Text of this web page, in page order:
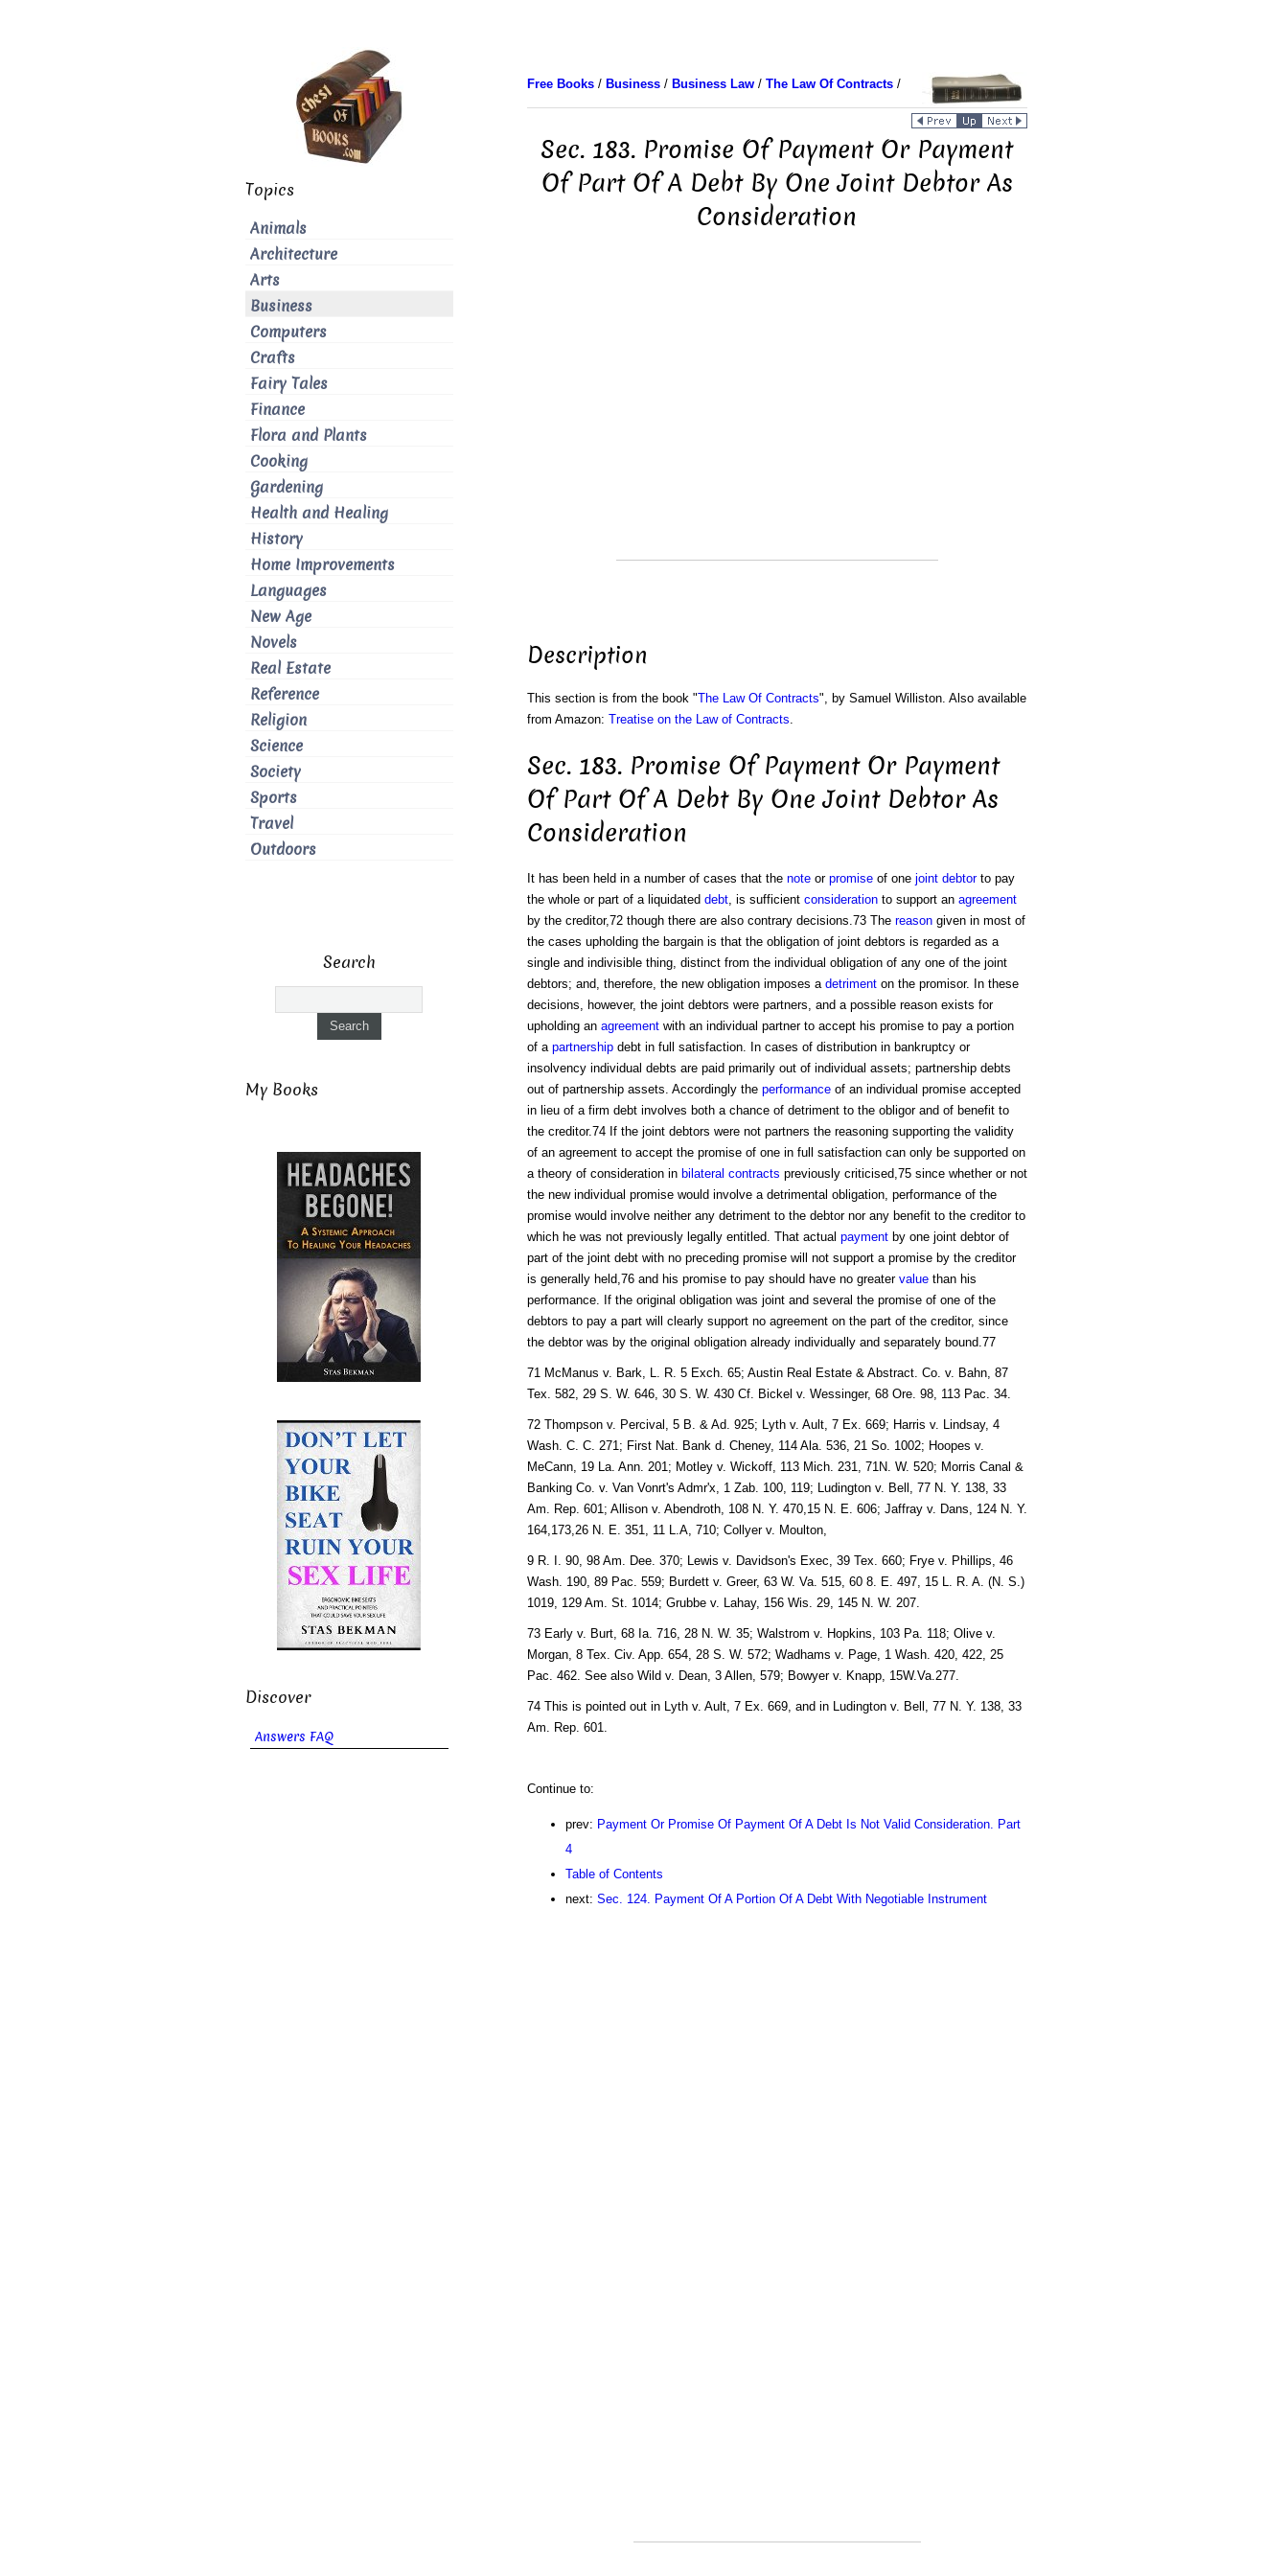
Free Books/ Business/ Business Law/ The Law Of Contracts/
Sec. 183. Promise Of Payment Or Payment
Of Part Of A Debt By One Joint Debtor As
Consideration
Description
This section is from the book "The Law Of Contracts", by Samuel Williston. Also available
from Amazon: Treatise on the Law of Contracts.
Sec. 183. Promise Of Payment Or Payment
Of Part Of A Debt By One Joint Debtor As
Consideration
It has been held in a number of cases that the noteor promiseof one joint debtorto pay
the whole or part of a liquidated debt, is sufficient considerationto support an agreement
by the creditor,72 though there are also contrary decisions.73 The reasongiven in most of
the cases upholding the bargain is that the obligation of joint debtors is regarded as a
single and indivisible thing, distinct from the individual obligation of any one of the joint
debtors; and, therefore, the new obligation imposes a detrimenton the promisor. In these
decisions, however, the joint debtors were partners, and a possible reason exists for
upholding an agreementwith an individual partner to accept his promise to pay a portion
of a partnershipdebt in full satisfaction. In cases of distribution in bankruptcy or
insolvency individual debts are paid primarily out of individual assets; partnership debts
out of partnership assets. Accordingly the performanceof an individual promise accepted
in lieu of a firm debt involves both a chance of detriment to the obligor and of benefit to
the creditor.74 If the joint debtors were not partners the reasoning supporting the validity
of an agreement to accept the promise of one in full satisfaction can only be supported on
a theory of consideration in bilateral contracts previously criticised,75 since whether or not
the new individual promise would involve a detrimental obligation, performance of the
promise would involve neither any detriment to the debtor nor any benefit to the creditor to
which he was not previously legally entitled. That actual paymentby one joint debtor of
part of the joint debt with no preceding promise will not support a promise by the creditor
is generally held,76 and his promise to pay should have no greater valuethan his
performance. If the original obligation was joint and several the promise of one of the
debtors to pay a part will clearly support no agreement on the part of the creditor, since
the debtor was by the original obligation already individually and separately bound.77
71 McManus v. Bark, L. R. 5 Exch. 65; Austin Real Estate & Abstract. Co. v. Bahn, 87
Tex. 582, 29 S. W. 646, 30 S. W. 430 Cf. Bickel v. Wessinger, 68 Ore. 98, 113 Pac. 34.
72 Thompson v. Percival, 5 B. & Ad. 925; Lyth v. Ault, 7 Ex. 669; Harris v. Lindsay, 4
Wash. C. C. 271; First Nat. Bank d. Cheney, 114 Ala. 536, 21 So. 1002; Hoopes v.
MeCann, 19 La. Ann. 201; Motley v. Wickoff, 113 Mich. 231, 71N. W. 520; Morris Canal &
Banking Co. v. Van Vonrt's Admr'x, 1 Zab. 100, 119; Ludington v. Bell, 77 N. Y. 138, 33
Am. Rep. 601; Allison v. Abendroth, 108 N. Y. 470,15 N. E. 606; Jaffray v. Dans, 124 N. Y.
164,173,26 N. E. 351, 11 L.A, 710; Collyer v. Moulton,
9 R. I. 90, 98 Am. Dee. 370; Lewis v. Davidson's Exec, 39 Tex. 660; Frye v. Phillips, 46
Wash. 190, 89 Pac. 559; Burdett v. Greer, 63 W. Va. 515, 60 8. E. 497, 15 L. R. A. (N. S.)
1019, 129 Am. St. 1014; Grubbe v. Lahay, 156 Wis. 29, 145 N. W. 207.
73 Early v. Burt, 68 Ia. 716, 28 N. W. 35; Walstrom v. Hopkins, 103 Pa. 118; Olive v.
Morgan, 8 Tex. Civ. App. 654, 28 S. W. 572; Wadhams v. Page, 1 Wash. 420, 422, 25
Pac. 462. See also Wild v. Dean, 3 Allen, 579; Bowyer v. Knapp, 15W.Va.277.
74 This is pointed out in Lyth v. Ault, 7 Ex. 669, and in Ludington v. Bell, 77 N. Y. 138, 33
Am. Rep. 601.
Continue to:
prev: Payment Or Promise Of Payment Of A Debt Is Not Valid Consideration. Part
4
Table of Contents
next: Sec. 124. Payment Of A Portion Of A Debt With Negotiable Instrument
Topics
Animals
Architecture
Arts
Business
Computers
Crafts
Fairy Tales
Finance
Flora and Plants
Cooking
Gardening
Health and Healing
History
Home Improvements
Languages
New Age
Novels
Real Estate
Reference
Religion
Science
Society
Sports
Travel
Outdoors
Search
My Books
Discover
Answers FAQ